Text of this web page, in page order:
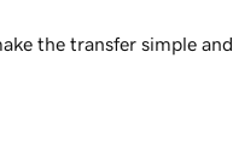
the transfer simple and